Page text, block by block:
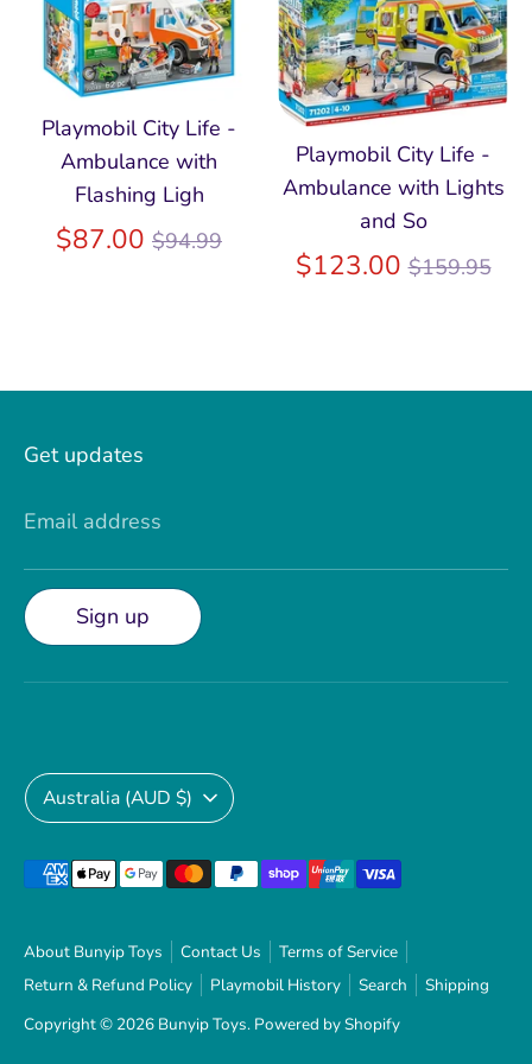
Playmobil City Life -
Ambulance with
Flashing Ligh
$87.00 Regular
$94.99
Playmobil City Life -
Ambulance with Lights
and So
$123.00Regular
$159.95
Get updates
Email address
Sign up
About Bunyip Toys Contact Us
Terms of Service
Return & Refund Policy
Playmobil History Search
Shipping
Copyright © 2026 Bunyip Toys. Powered by Shopify
Currency
Australia (AUD $)
Payment
accepted